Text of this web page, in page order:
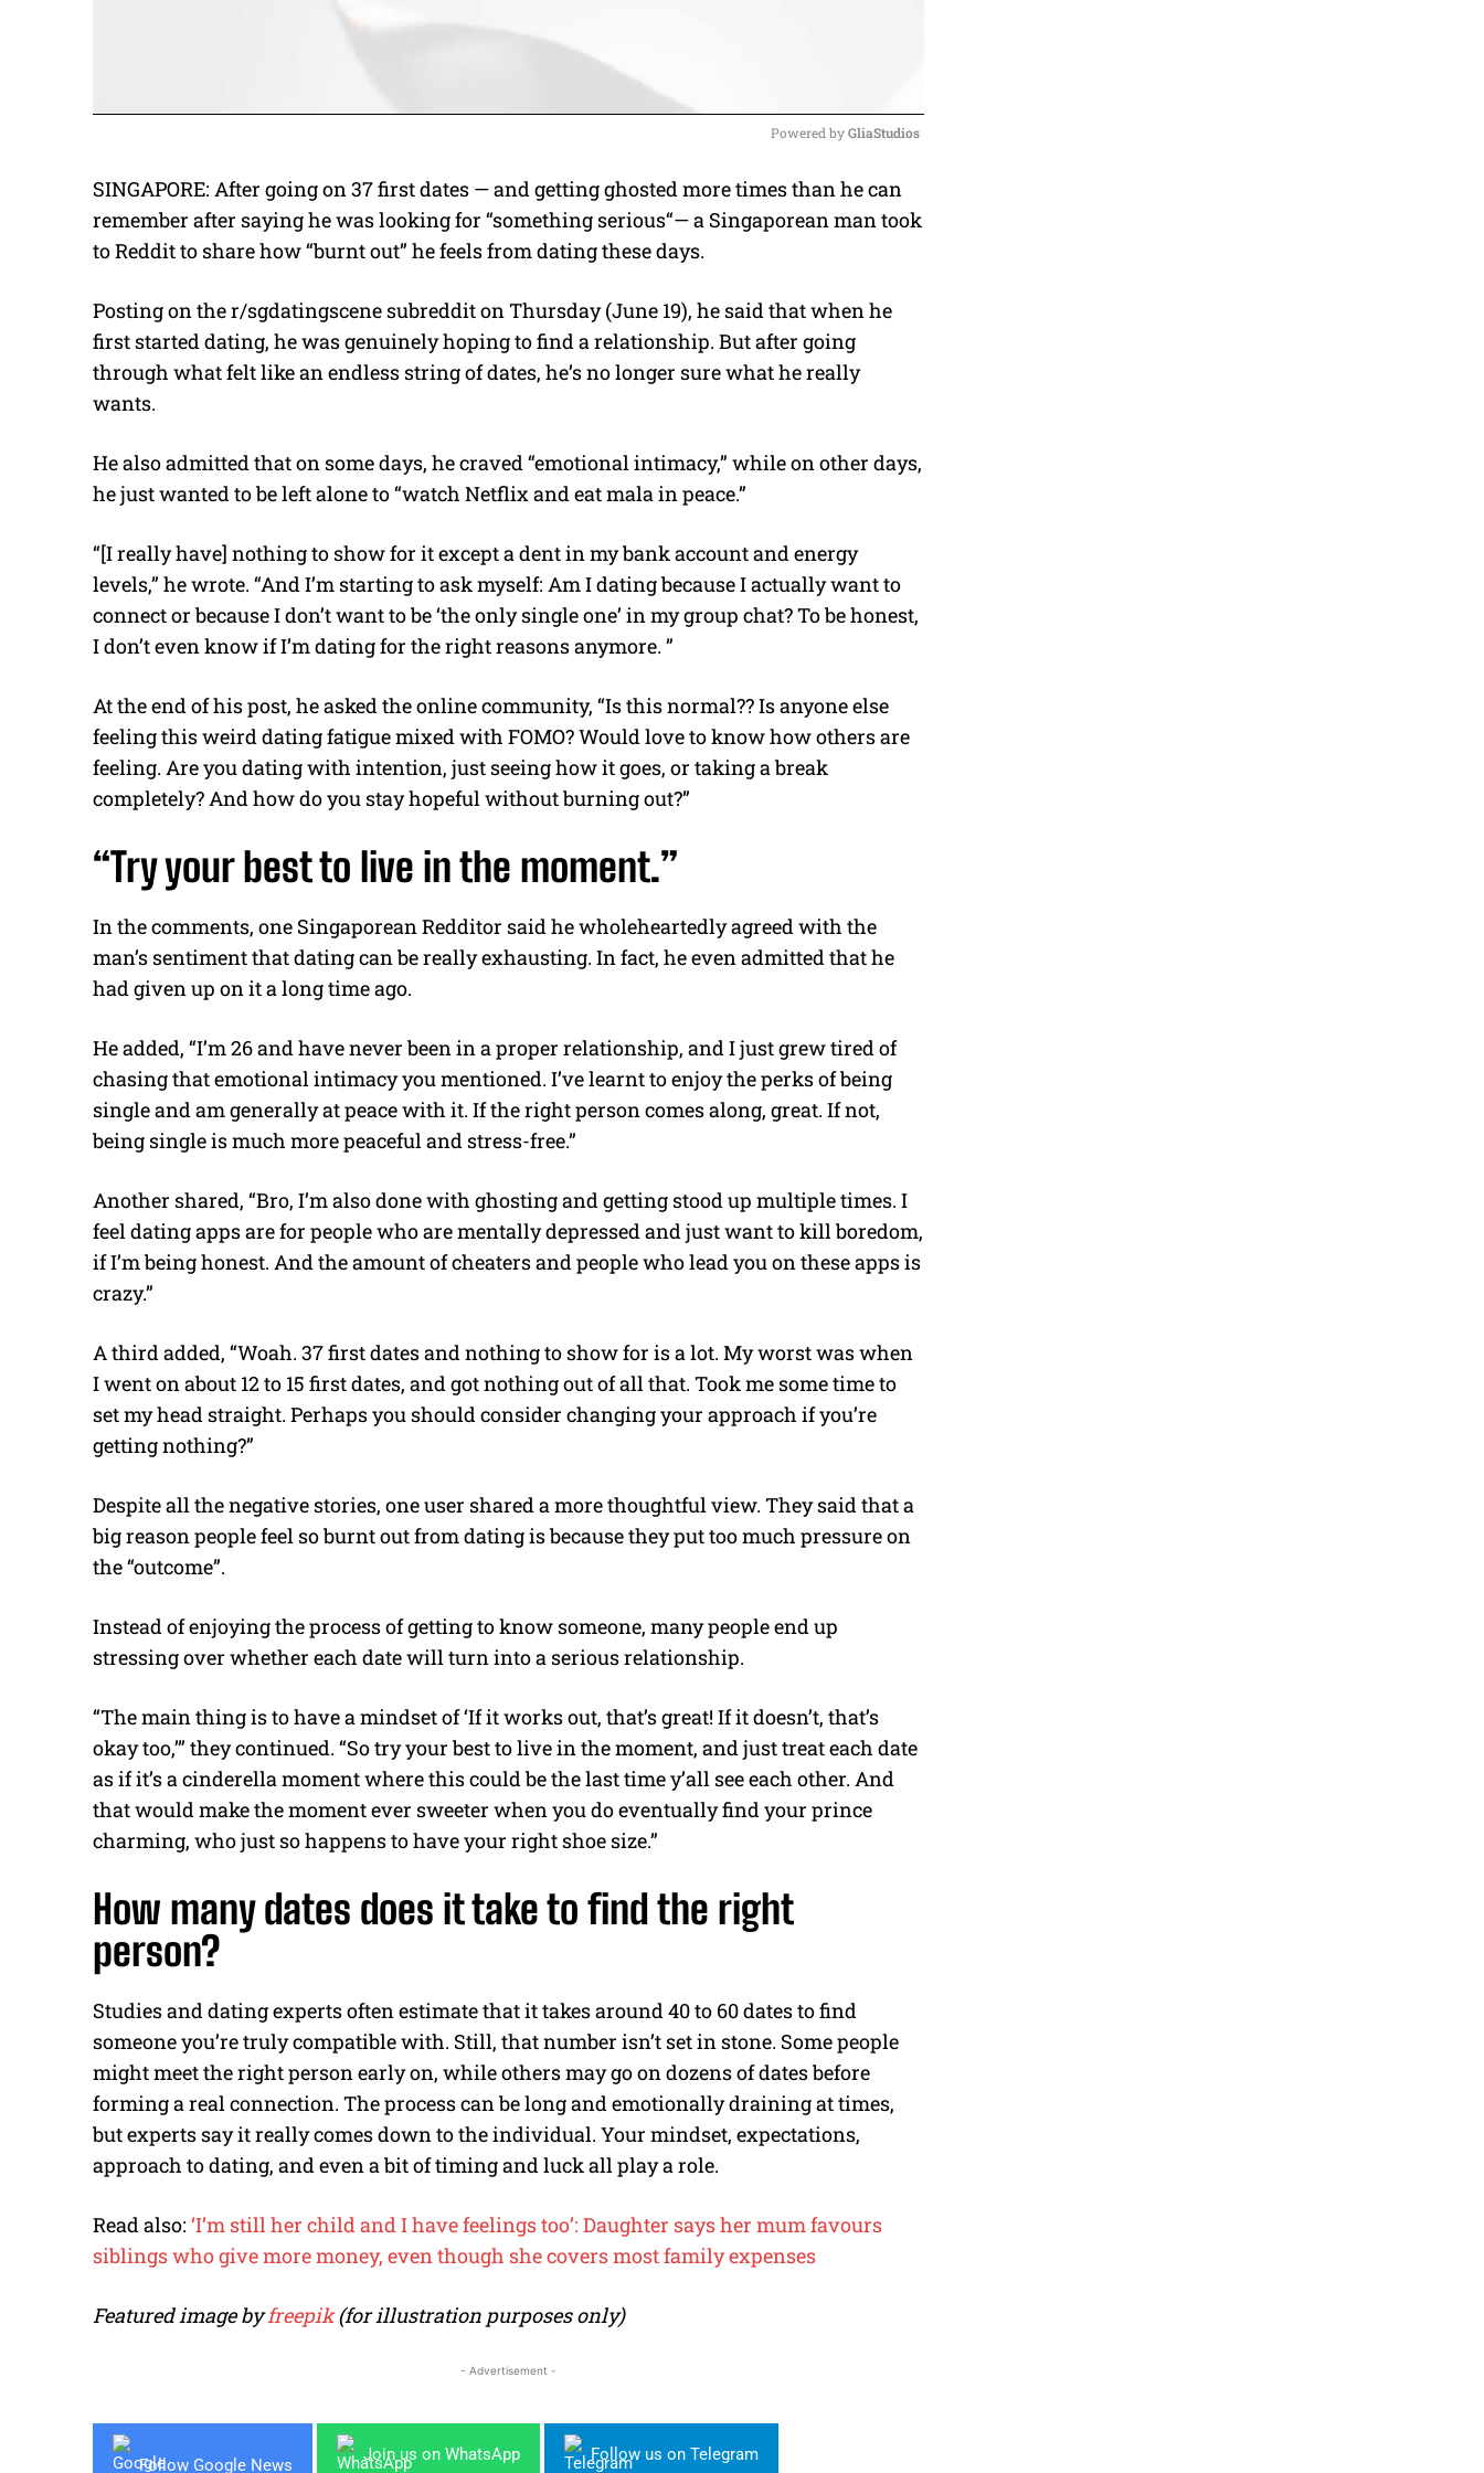
M
u
Powered by GliaStudios
SINGAPORE: After going on 37 first dates — and getting ghosted more times than he can
remember after saying he was looking for “something serious“— a Singaporean man took
to Reddit to share how “burnt out” he feels from dating these days.
Posting on the r/sgdatingscene subreddit on Thursday (June 19), he said that when he
first started dating, he was genuinely hoping to find a relationship. But after going
through what felt like an endless string of dates, he’s no longer sure what he really
wants.
He also admitted that on some days, he craved “emotional intimacy,” while on other days,
he just wanted to be left alone to “watch Netflix and eat mala in peace.”
“[I really have] nothing to show for it except a dent in my bank account and energy
levels,” he wrote. “And I’m starting to ask myself: Am I dating because I actually want to
connect or because I don’t want to be ‘the only single one’ in my group chat? To be honest,
I don’t even know if I’m dating for the right reasons anymore. ”
At the end of his post, he asked the online community, “Is this normal?? Is anyone else
feeling this weird dating fatigue mixed with FOMO? Would love to know how others are
feeling. Are you dating with intention, just seeing how it goes, or taking a break
completely? And how do you stay hopeful without burning out?”
“Try your best to live in the moment.”
In the comments, one Singaporean Redditor said he wholeheartedly agreed with the
man’s sentiment that dating can be really exhausting. In fact, he even admitted that he
had given up on it a long time ago.
He added, “I’m 26 and have never been in a proper relationship, and I just grew tired of
chasing that emotional intimacy you mentioned. I’ve learnt to enjoy the perks of being
single and am generally at peace with it. If the right person comes along, great. If not,
being single is much more peaceful and stress-free.”
Another shared, “Bro, I’m also done with ghosting and getting stood up multiple times. I
feel dating apps are for people who are mentally depressed and just want to kill boredom,
if I’m being honest. And the amount of cheaters and people who lead you on these apps is
crazy.”
A third added, “Woah. 37 first dates and nothing to show for is a lot. My worst was when
I went on about 12 to 15 first dates, and got nothing out of all that. Took me some time to
set my head straight. Perhaps you should consider changing your approach if you’re
getting nothing?”
Despite all the negative stories, one user shared a more thoughtful view. They said that a
big reason people feel so burnt out from dating is because they put too much pressure on
the “outcome”.
Instead of enjoying the process of getting to know someone, many people end up
stressing over whether each date will turn into a serious relationship.
“The main thing is to have a mindset of ‘If it works out, that’s great! If it doesn’t, that’s
okay too,’” they continued. “So try your best to live in the moment, and just treat each date
as if it’s a cinderella moment where this could be the last time y’all see each other. And
that would make the moment ever sweeter when you do eventually find your prince
charming, who just so happens to have your right shoe size.”
How many dates does it take to find the right
person?
Studies and dating experts often estimate that it takes around 40 to 60 dates to find
someone you’re truly compatible with. Still, that number isn’t set in stone. Some people
might meet the right person early on, while others may go on dozens of dates before
forming a real connection. The process can be long and emotionally draining at times,
but experts say it really comes down to the individual. Your mindset, expectations,
approach to dating, and even a bit of timing and luck all play a role.
Read also: ‘I’m still her child and I have feelings too’: Daughter says her mum favours
siblings who give more money, even though she covers most family expenses
Featured image byfreepik(for illustration purposes only)
- Advertisement -
Follow Google News
Join us on WhatsApp Follow us on Telegram